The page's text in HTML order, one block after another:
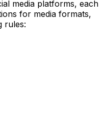
media platforms, each
for media formats,
rules: